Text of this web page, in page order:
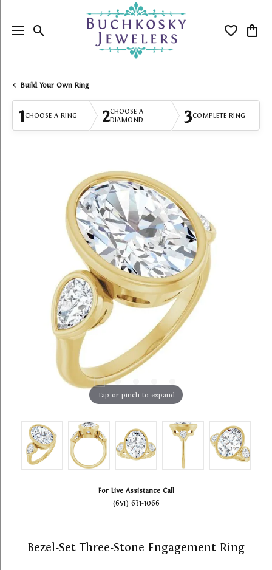
Toggle Search Menu Toggle
Build Your Own Ring
1CHOOSE A RING 2CHOOSE A
DIAMOND
3COMPLETE RING
Tap or pinch to expand
For Live Assistance Call
(651) 631-1066
Bezel-Set Three-Stone Engagement Ring